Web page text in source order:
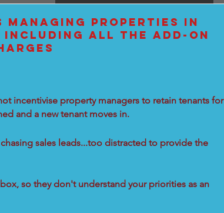
PROPERTIES IN
ALL THE ADD-ON
incentivise property managers to retain tenants for
and a new tenant moves in.
sales leads...too distracted to provide the
so they don't understand your priorities as an